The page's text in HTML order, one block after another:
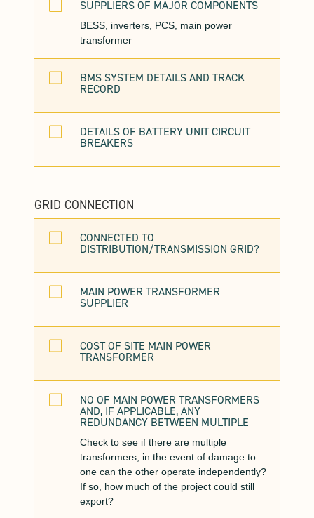
V SUPPLIERS OF MAJOR COMPONENTS
BESS, inverters, PCS, main power
transformer
V BMS SYSTEM DETAILS AND TRACK
RECORD
V DETAILS OF BATTERY UNIT CIRCUIT
BREAKERS
GRID CONNECTION
V CONNECTED TO
DISTRIBUTION/TRANSMISSION GRID?
V MAIN POWER TRANSFORMER
SUPPLIER
V COST OF SITE MAIN POWER
TRANSFORMER
V NO OF MAIN POWER TRANSFORMERS
AND, IF APPLICABLE, ANY
REDUNDANCY BETWEEN MULTIPLE
Check to see if there are multiple
transformers, in the event of damage to
one can the other operate independently?
If so, how much of the project could still
export?